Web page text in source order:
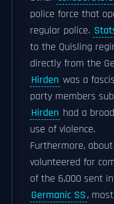
police force that
regular police.
to the Quisling
directly from the
Hirden was a
party members
Hirden had a
use of violence.
Furthermore,
volunteered for
of the 6,000 sent
Germanic SS,